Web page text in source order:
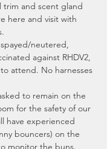
trim and scent gland
here and visit with
neutered,
against RHDV2,
attend. No harnesses
to remain on the
for the safety of our
have experienced
bouncers) on the
monitor the buns.